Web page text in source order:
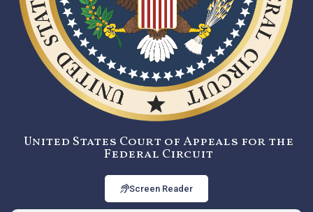
United States Court of Appeals for the
Federal Circuit
Screen Reader